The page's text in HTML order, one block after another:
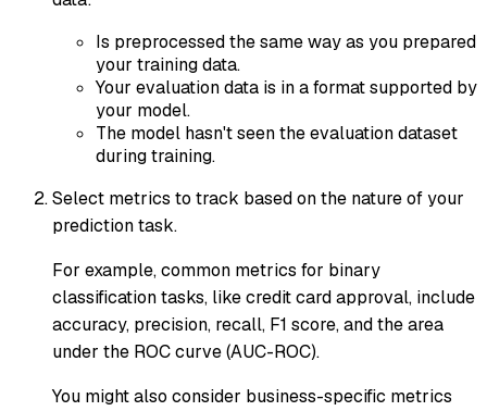
Is preprocessed the same way as you prepared
your training data.
Your evaluation data is in a format supported by
your model.
The model hasn't seen the evaluation dataset
during training.
Select metrics to track based on the nature of your
prediction task.
For example, common metrics for binary
classification tasks, like credit card approval, include
accuracy, precision, recall, F1 score, and the area
under the ROC curve (AUC-ROC).
You might also consider business-specific metrics